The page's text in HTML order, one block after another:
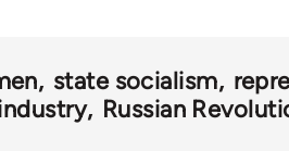
state socialism
Russian